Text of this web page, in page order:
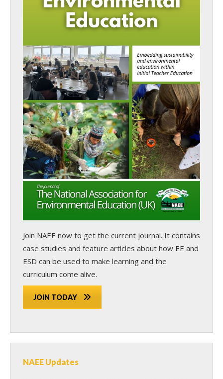
Join NAEE now to get the current journal. It contains
case studies and feature articles about how EE and
ESD can be used to make learning and the
curriculum come alive.
JOIN TODAY
NAEE Updates